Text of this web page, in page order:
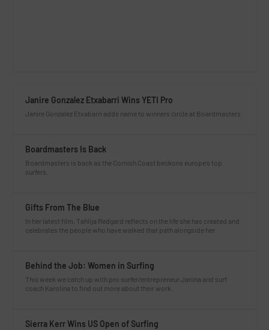
Janire Gonzalez Etxabarri Wins YETI Pro
Janire Gonzalez Etxabarri adds name to winners circle at Boardmasters
Boardmasters Is Back
Boardmasters is back as the Cornish Coast beckons europe’s top
surfers.
Gifts From The Blue
In her latest film, Tahlija Redgard reflects on the life she has created and
celebrates the people who have walked that path alongside her.
Behind the Job: Women in Surfing
This week we catch up with pro surfer/entrepreneur Janina and surf
coach Karolina to find out more about their work.
Sierra Kerr Wins US Open of Surfing